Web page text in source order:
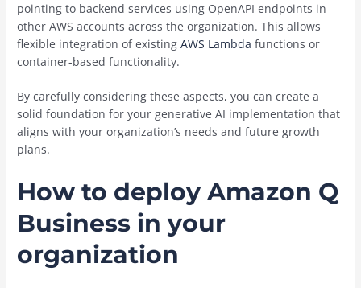
pointing to backend services using OpenAPI endpoints in
other AWS accounts across the organization. This allows
flexible integration of existingAWS Lambda functions or
container-based functionality.
By carefully considering these aspects, you can create a
solid foundation for your generative AI implementation that
aligns with your organization’s needs and future growth
plans.
How to deploy Amazon Q
Business in your
organization